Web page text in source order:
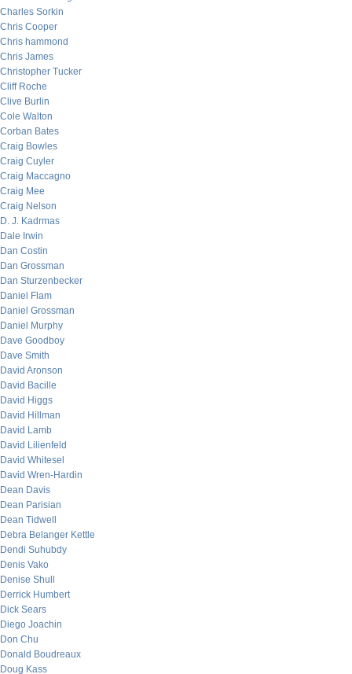
Charles Sorkin
Chris Cooper
Chris hammond
Chris James
Christopher Tucker
Cliff Roche
Clive Burlin
Cole Walton
Corban Bates
Craig Bowles
Craig Cuyler
Craig Maccagno
Craig Mee
Craig Nelson
D. J. Kadrmas
Dale Irwin
Dan Costin
Dan Grossman
Dan Sturzenbecker
Daniel Flam
Daniel Grossman
Daniel Murphy
Dave Goodboy
Dave Smith
David Aronson
David Bacille
David Higgs
David Hillman
David Lamb
David Lilienfeld
David Whitesel
David Wren-Hardin
Dean Davis
Dean Parisian
Dean Tidwell
Debra Belanger Kettle
Dendi Suhubdy
Denis Vako
Denise Shull
Derrick Humbert
Dick Sears
Diego Joachin
Don Chu
Donald Boudreaux
Doug Kass